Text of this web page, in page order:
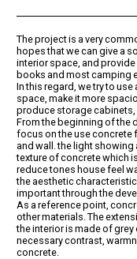
The project is a very
hopes that we can give a
interior space, and
books and most camping
In this regard, we try to
space, make it more
produce storage
From the beginning of the
focus on the use concrete
and wall. the light
texture of concrete which
reduce tones house feel
the aesthetic
important through the
As a reference point,
other materials. The
the interior is made of
necessary contrast,
concrete.